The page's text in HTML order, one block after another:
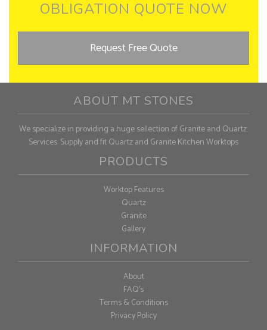
OBLIGATION QUOTE NOW
Request Free Quote
ABOUT MT STONES
We specialize in providing a huge sellection of Granite and Quartz.
Services: Supply and fit Quartz and Granite Kitchen Worktops
PRODUCTS
Worktop Features
Quartz
Granite
Gallery
INFORMATION
About
FAQ's
Terms & Conditions
Privacy Policy